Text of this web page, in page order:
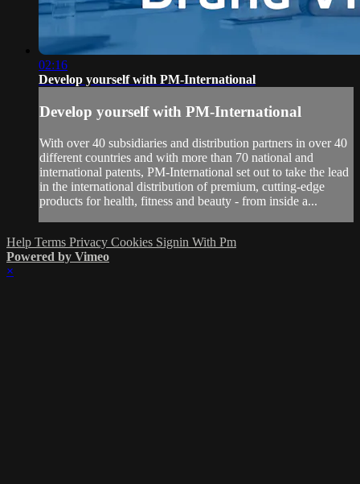
02:16
Develop yourself with PM-International
Develop yourself with PM-International
With over 40 subsidiaries and distribution partners in over 40
different countries and with more than 70 national and
international patents, PM-International set out to take the lead
in the international distribution of premium, cutting-edge
products for health, fitness and beauty - from inside a...
Help Terms Privacy Cookies Signin With Pm
Powered by Vimeo
×